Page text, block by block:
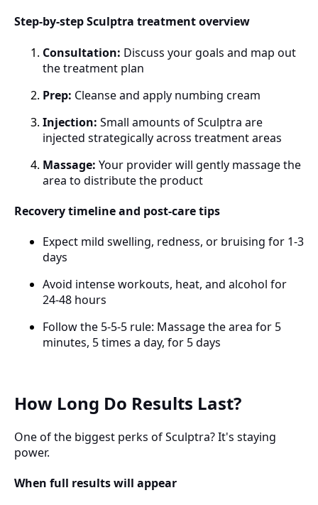
Step-by-step Sculptra treatment overview
Consultation: Discuss your goals and map out
the treatment plan
Prep: Cleanse and apply numbing cream
Injection: Small amounts of Sculptra are
injected strategically across treatment areas
Massage: Your provider will gently massage the
area to distribute the product
Recovery timeline and post-care tips
Expect mild swelling, redness, or bruising for 1-3
days
Avoid intense workouts, heat, and alcohol for
24-48 hours
Follow the 5-5-5 rule: Massage the area for 5
minutes, 5 times a day, for 5 days
How Long Do Results Last?
One of the biggest perks of Sculptra? It's staying
power.
When full results will appear